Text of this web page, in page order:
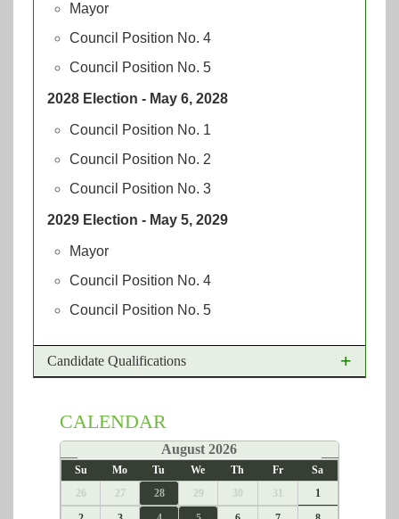
Mayor
Council Position No. 4
Council Position No. 5
2028 Election - May 6, 2028
Council Position No. 1
Council Position No. 2
Council Position No. 3
2029 Election - May 5, 2029
Mayor
Council Position No. 4
Council Position No. 5
Candidate Qualifications
City Councilmembers are:
Be a United States Citizen
Have been a resident of Texas for at least 12
months, as of the deadline for filing for the
office
CALENDAR
August 2026
Su Mo Tu We Th Fr
Sa
26
27 28 29 30 31
1